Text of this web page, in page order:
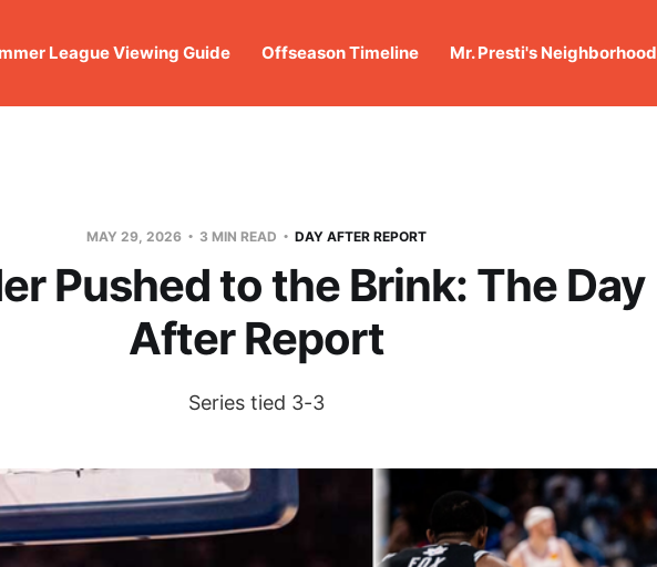
League Viewing Guide Offseason Timeline Mr. Presti's Neighborhood
MAY 29, 2026 3 MIN READ DAY AFTER REPORT
Pushed to the Brink: The Day
After Report
Series tied 3-3